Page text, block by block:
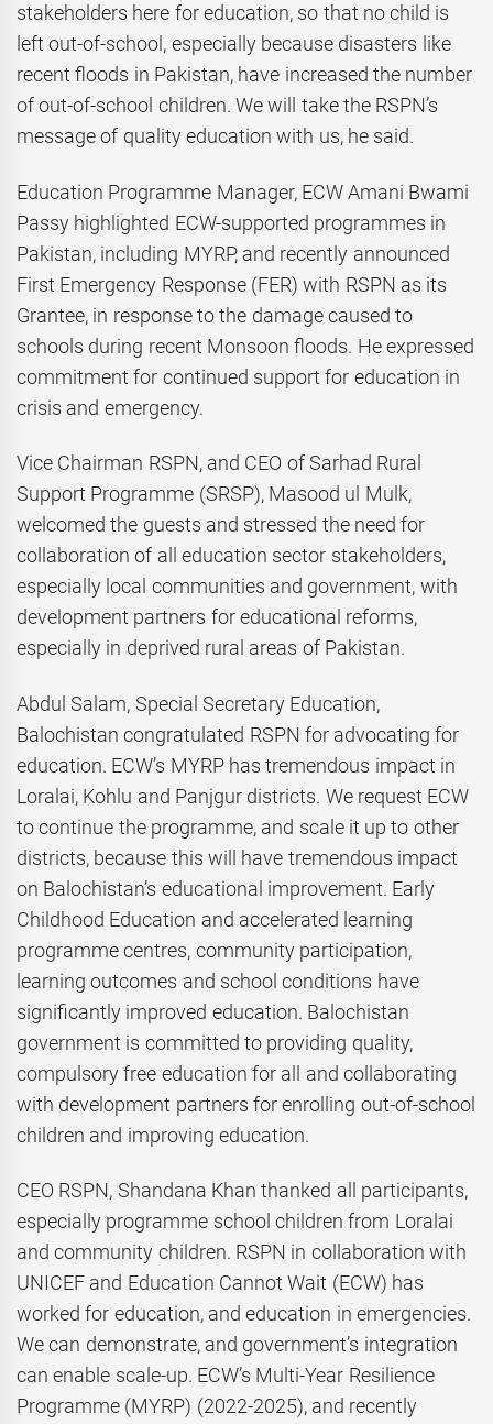
stakeholders here for education, so that no child is
left out-of-school, especially because disasters like
recent floods in Pakistan, have increased the number
of out-of-school children. We will take the RSPN’s
message of quality education with us, he said.
Education Programme Manager, ECW Amani Bwami
Passy highlighted ECW-supported programmes in
Pakistan, including MYRP, and recently announced
First Emergency Response (FER) with RSPN as its
Grantee, in response to the damage caused to
schools during recent Monsoon floods. He expressed
commitment for continued support for education in
crisis and emergency.
Vice Chairman RSPN, and CEO of Sarhad Rural
Support Programme (SRSP), Masood ul Mulk,
welcomed the guests and stressed the need for
collaboration of all education sector stakeholders,
especially local communities and government, with
development partners for educational reforms,
especially in deprived rural areas of Pakistan.
Abdul Salam, Special Secretary Education,
Balochistan congratulated RSPN for advocating for
education. ECW’s MYRP has tremendous impact in
Loralai, Kohlu and Panjgur districts. We request ECW
to continue the programme, and scale it up to other
districts, because this will have tremendous impact
on Balochistan’s educational improvement. Early
Childhood Education and accelerated learning
programme centres, community participation,
learning outcomes and school conditions have
significantly improved education. Balochistan
government is committed to providing quality,
compulsory free education for all and collaborating
with development partners for enrolling out-of-school
children and improving education.
CEO RSPN, Shandana Khan thanked all participants,
especially programme school children from Loralai
and community children. RSPN in collaboration with
UNICEF and Education Cannot Wait (ECW) has
worked for education, and education in emergencies.
We can demonstrate, and government’s integration
can enable scale-up. ECW’s Multi-Year Resilience
Programme (MYRP) (2022-2025), and recently